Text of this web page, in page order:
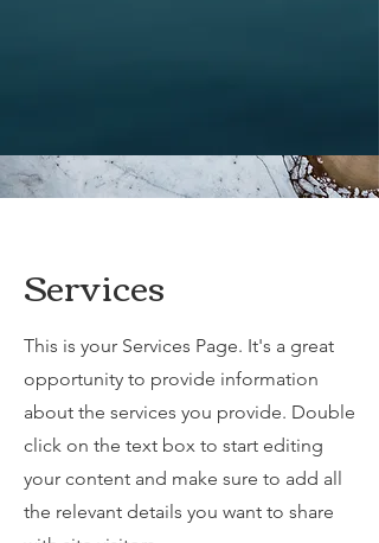
Services
This is your Services Page. It's a great
opportunity to provide information
about the services you provide. Double
click on the text box to start editing
your content and make sure to add all
the relevant details you want to share